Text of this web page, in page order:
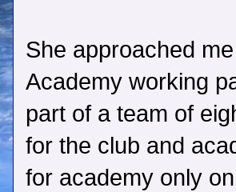
She approached
Academy working
part of a team of
for the club and
for academy only